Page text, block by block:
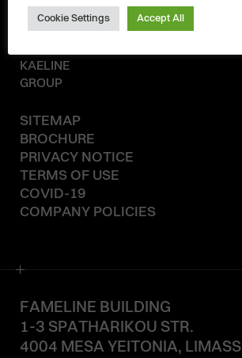
KAELINE
GROUP
SITEMAP
BROCHURE
PRIVACY NOTICE
TERMS OF USE
COVID-19
COMPANY POLICIES
FAMELINE BUILDING
1-3 SPATHARIKOU STR.
4004 MESA YEITONIA,
Cookie Settings Accept All